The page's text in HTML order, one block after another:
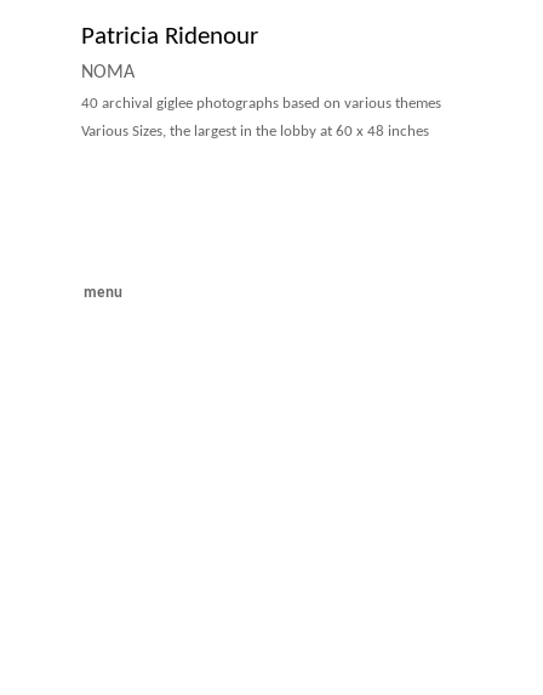
Patricia Ridenour
NOMA
40 archival giglee photographs based on various themes
Various Sizes, the largest in the lobby at 60 x 48 inches
menu